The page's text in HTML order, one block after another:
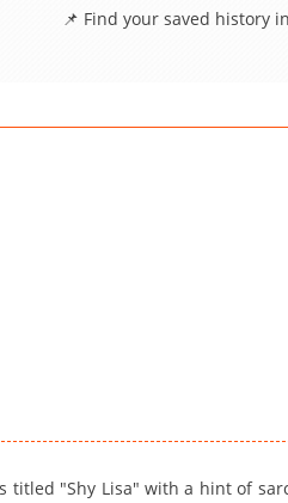
📌 Find your saved history
titled "Shy Lisa" with a hint of